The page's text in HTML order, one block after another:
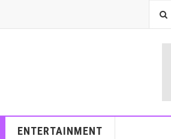
ENTERTAINMENT